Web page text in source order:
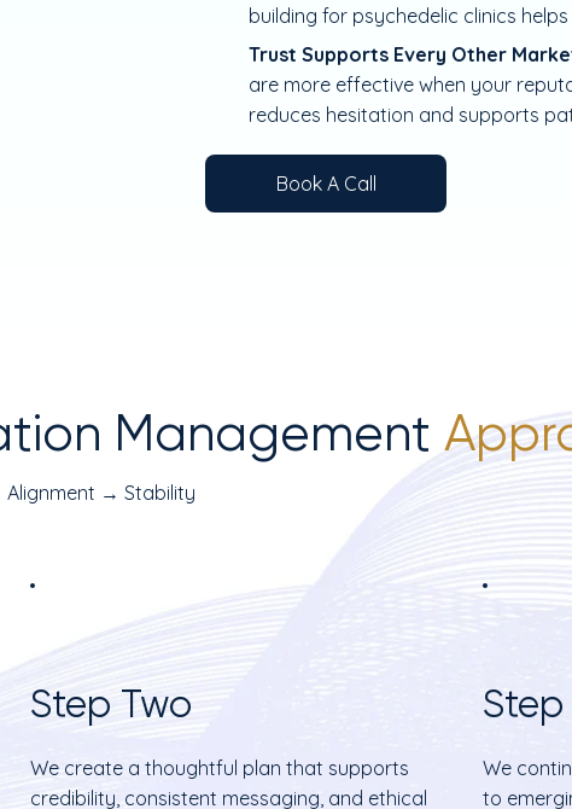
building for psychedelic clinics
Trust Supports Every Other
are more effective when your
reduces hesitation and supports
Book A Call
Management
→ Stability
Step Two
We create a thoughtful plan that supports
credibility, consistent messaging, and ethical
Step
We
to